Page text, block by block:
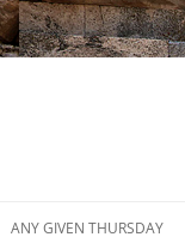
to
ANY GIVEN THURSDAY